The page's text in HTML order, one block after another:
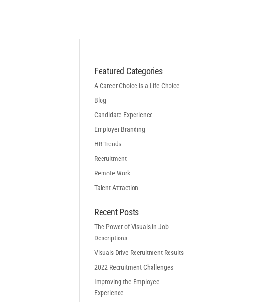
Featured Categories
A Career Choice is a Life Choice
Blog
Candidate Experience
Employer Branding
HR Trends
Recruitment
Remote Work
Talent Attraction
Recent Posts
The Power of Visuals in Job
Descriptions
Visuals Drive Recruitment Results
2022 Recruitment Challenges
Improving the Employee
Experience